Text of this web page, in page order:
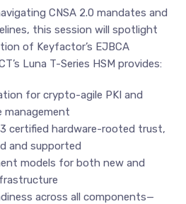
CNSA 2.0 mandates and
this session will spotlight
of Keyfactor’s EJBCA
Luna T-Series HSM provides:
for crypto-agile PKI and
management
3 certified hardware-rooted trust,
and supported
models for both new and
across all components—